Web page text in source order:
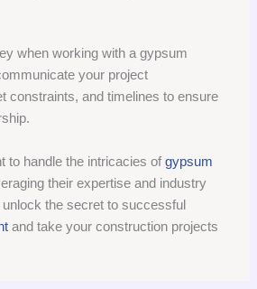
when working with a gypsum
your project
constraints, and timelines to ensure
to handle the intricacies ofgypsum
their expertise and industry
the secret to successful
and take your construction projects